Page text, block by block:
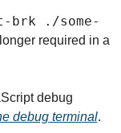
brk ./some-
required in a
debug
debug terminal.